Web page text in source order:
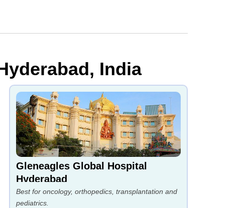
India
Gleneagles Global Hospital
Hyderabad
Best for oncology, orthopedics, transplantation and
pediatrics.